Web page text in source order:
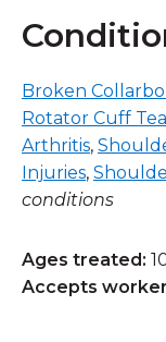
Broken
Rotator Cuff
Arthritis,
Injuries,
conditions
Ages treated:
Accepts